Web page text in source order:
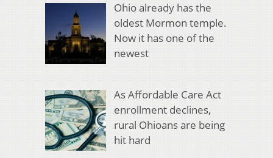
Ohio already has the
oldest Mormon temple.
Now it has one of the
newest
As Affordable Care Act
enrollment declines,
rural Ohioans are being
hit hard